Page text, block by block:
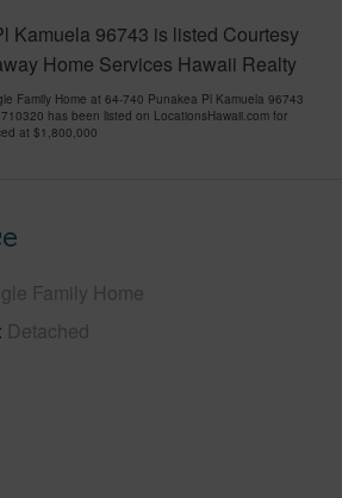
Kamuela 96743 is listed Courtesy
Home Services Hawaii Realty
Family Home at 64-740 Punakea Pl Kamuela 96743
has been listed on LocationsHawaii.com for
at $1,800,000
Family Home
Detached